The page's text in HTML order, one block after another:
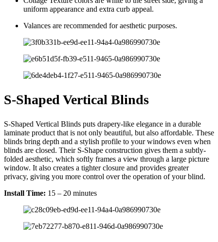
uniform appearance and extra curb appeal.
Valances are recommended for aesthetic purposes.
S-Shaped Vertical Blinds
S-Shaped Vertical Blinds puts drapery-like elegance in a durable
laminate product that is not only beautiful, but also affordable. These
blinds bring depth and a stylish profile to your windows even when
blinds are closed. Their S-Shape construction gives them a subtly-
folded aesthetic, which softly frames a view through a large picture
window. It also creates a tighter closure and provides greater
privacy, giving you more control over the operation of your blind.
Install Time: 15 – 20 minutes